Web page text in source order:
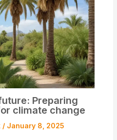
Preparing
climate change
/ January 8, 2025